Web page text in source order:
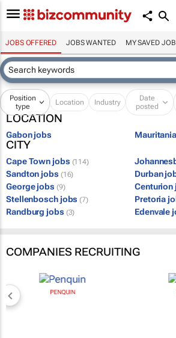
JOBS OFFERED JOBS WANTED MY SAVED
Position
type
Location Industry
Date
posted
LOCATION
Gabon jobs
CITY
Cape Town jobs (114)
Sandton jobs (16) Durban
George jobs (9) Centurion
Stellenbosch jobs (7) Pretoria
Randburg jobs (3) Edenvale
COMPANIES RECRUITING
PENQUIN